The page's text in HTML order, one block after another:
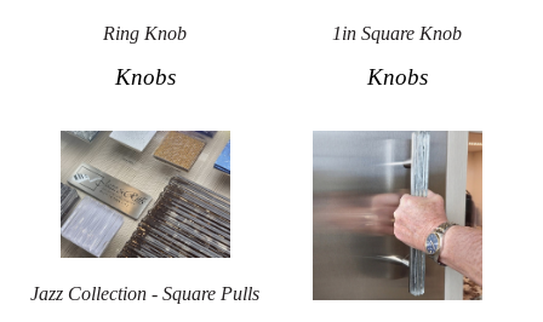
Ring Knob
Knobs
1in Square Knob
Knobs
Jazz Collection - Square Pulls